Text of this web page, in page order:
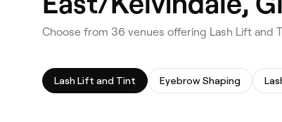
Choose from 36 venues offering Lash Lift and
Lash Lift and Tint Eyebrow Shaping